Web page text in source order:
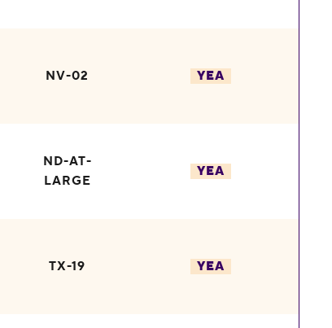
NV-02 YEA
ND-AT-
LARGE
YEA
TX-19 YEA